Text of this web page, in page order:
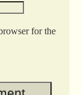
for the